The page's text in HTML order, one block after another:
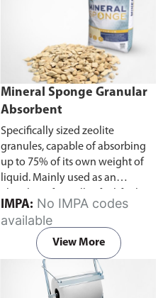
Mineral Sponge Granular
Absorbent
Specifically sized zeolite
granules, capable of absorbing
up to 75% of its own weight of
liquid. Mainly used as an
and liquid chemicals.Comes in
bag of 10kg.
IMPA:
available
View More